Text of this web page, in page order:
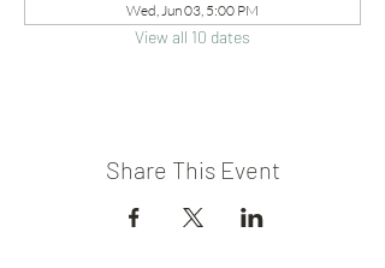
Wed, Jun 03, 5:00 PM
View all 10 dates
Share This Event